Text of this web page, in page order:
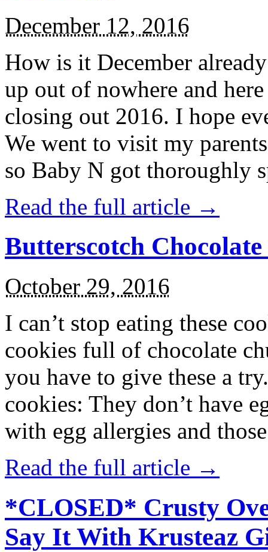
December 12, 2016
How is it December
up out of nowhere and
closing out 2016. I hope
We went to visit my
so Baby N got thoroughly
Read the full article →
Butterscotch
October 29, 2016
I can’t stop eating these
cookies full of chocolate
you have to give these a
cookies: They don’t have
with egg allergies and
Read the full article →
*CLOSED* Crusty
Say It With Krusteaz